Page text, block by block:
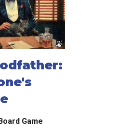
Game